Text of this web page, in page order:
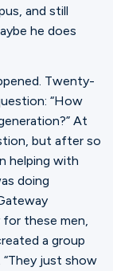
and still
he does
Twenty-
“How
At
but after so
helping with
doing
these men,
a group
“They just show